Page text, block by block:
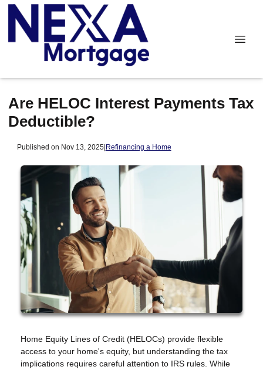
Are HELOC Interest Payments Tax
Deductible?
Published on Nov 13, 2025|Refinancing a Home
Home Equity Lines of Credit (HELOCs) provide flexible
access to your home's equity, but understanding the tax
implications requires careful attention to IRS rules. While